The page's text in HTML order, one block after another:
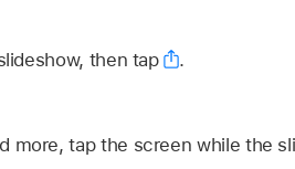
then tap
.
more, tap the screen while the